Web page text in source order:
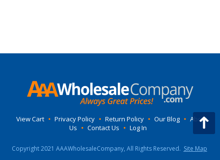
View Cart • Privacy Policy • Return Policy • Our Blog • About
Us • Contact Us • Log In
Copyright 2021 AAAWholesaleCompany, All Rights Reserved. Site Map